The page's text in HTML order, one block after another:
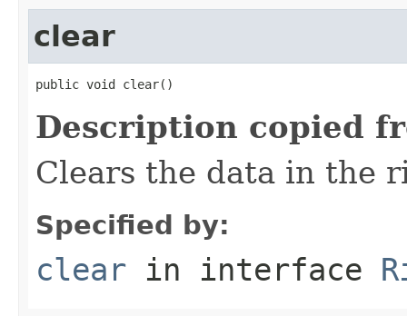
clear
public void clear()
Description copied
Clears the data in the
Specified by:
clear in interface